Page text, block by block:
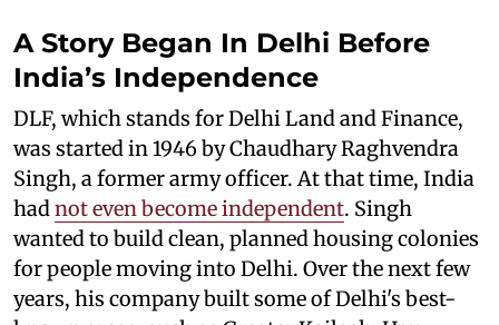
A Story Began In Delhi Before
India’s Independence
DLF, which stands for Delhi Land and Finance,
was started in 1946 by Chaudhary Raghvendra
Singh, a former army officer. At that time, India
hadnot even become independent. Singh
wanted to build clean, planned housing colonies
for people moving into Delhi. Over the next few
years, his company built some of Delhi's best-